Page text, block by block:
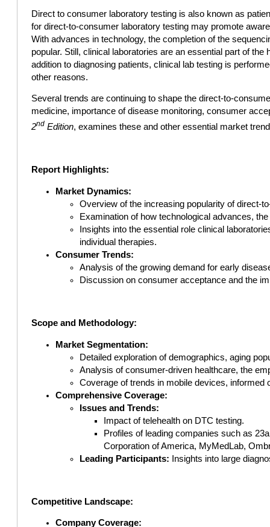
Direct to consumer laboratory testing is also known as
for direct-to-consumer laboratory testing may promote
With advances in technology, the completion of the
popular. Still, clinical laboratories are an essential part of
addition to diagnosing patients, clinical lab testing is
other reasons.
Several trends are continuing to shape the direct-to-
medicine, importance of disease monitoring, consumer
2nd Edition, examines these and other essential market
Report Highlights:
Market Dynamics:
Overview of the increasing popularity of direct-
Examination of how technological advances,
Insights into the essential role clinical
individual therapies.
Consumer Trends:
Analysis of the growing demand for early
Discussion on consumer acceptance and the
Scope and Methodology:
Market Segmentation:
Detailed exploration of demographics, aging
Analysis of consumer-driven healthcare, the
Coverage of trends in mobile devices,
Comprehensive Coverage:
Issues and Trends:
Impact of telehealth on DTC testing.
Profiles of leading companies such as
Corporation of America, MyMedLab,
Leading Participants: Insights into large
Competitive Landscape:
Company Coverage: